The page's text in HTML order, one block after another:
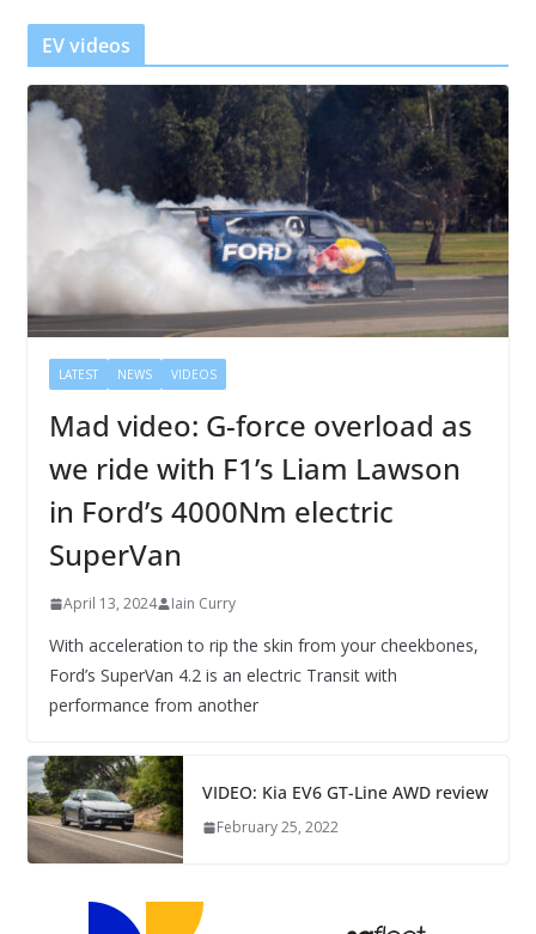
r
EV videos
LATEST NEWS VIDEOS
Mad video: G-force overload as
we ride with F1’s Liam Lawson
in Ford’s 4000Nm electric
SuperVan
April 13, 2024 Iain Curry
With acceleration to rip the skin from your cheekbones,
Ford’s SuperVan 4.2 is an electric Transit with
performance from another
VIDEO: Kia EV6 GT-Line AWD review
February 25, 2022